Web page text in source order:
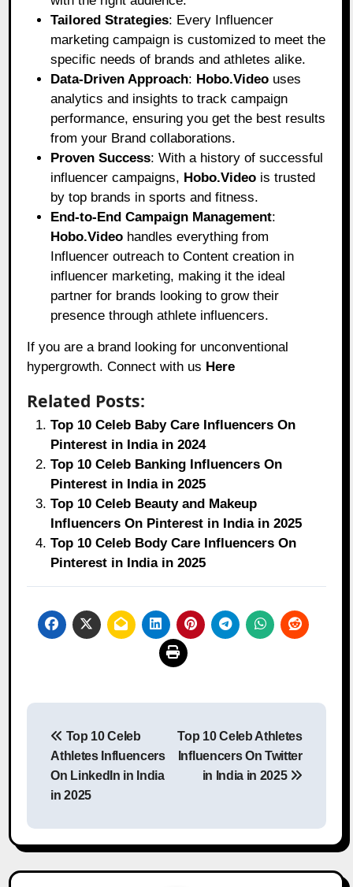
Tailored Strategies: Every Influencer
marketing campaign is customized to meet the
specific needs of brands and athletes alike.
Data-Driven Approach: Hobo.Video uses
analytics and insights to track campaign
performance, ensuring you get the best results
from your Brand collaborations.
Proven Success: With a history of successful
influencer campaigns, Hobo.Video is trusted
by top brands in sports and fitness.
End-to-End Campaign Management:
Hobo.Video handles everything from
Influencer outreach to Content creation in
influencer marketing, making it the ideal
partner for brands looking to grow their
presence through athlete influencers.
If you are a brand looking for unconventional
hypergrowth. Connect with us Here
Related Posts:
Top 10 Celeb Baby Care Influencers On
Pinterest in India in 2024
Top 10 Celeb Banking Influencers On
Pinterest in India in 2025
Top 10 Celeb Beauty and Makeup
Influencers On Pinterest in India in 2025
Top 10 Celeb Body Care Influencers On
Pinterest in India in 2025
Post
navigation
Top 10 Celeb
Athletes Influencers
On LinkedIn in India
in 2025
Top 10 Celeb Athletes
Influencers On Twitter
in India in 2025